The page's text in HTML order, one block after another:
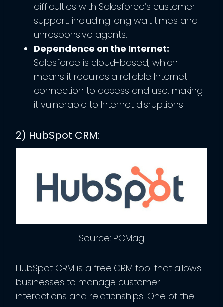
difficulties with Salesforce’s customer
support, including long wait times and
unresponsive agents.
Dependence on the Internet:
Salesforce is cloud-based, which
means it requires a reliable Internet
connection to access and use, making
it vulnerable to Internet disruptions.
2) HubSpot CRM:
Source: PCMag
HubSpot CRM is a free CRM tool that allows
businesses to manage customer
interactions and relationships. One of the